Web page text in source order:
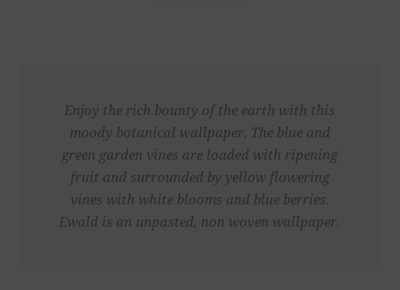
Enjoy the rich bounty of the earth with this
moody botanical wallpaper. The blue and
green garden vines are loaded with ripening
fruit and surrounded by yellow flowering
vines with white blooms and blue berries.
Ewald is an unpasted, non woven wallpaper.